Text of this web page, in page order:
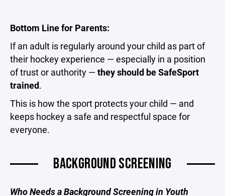
Bottom Line for Parents:
If an adult is regularly around your child as part of
their hockey experience — especially in a position
of trust or authority — they should be SafeSport
trained.
This is how the sport protects your child — and
keeps hockey a safe and respectful space for
everyone.
BACKGROUND SCREENING
Who Needs a Background Screening in Youth